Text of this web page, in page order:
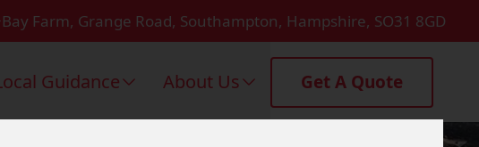
Bay Farm, Grange Road, Southampton, Hampshire, SO31 8GD
Guidance About Us Get A Quote